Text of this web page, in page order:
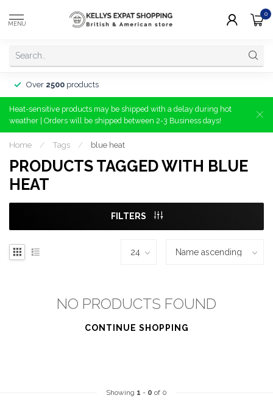
MENU
0
Minimum order
Heat-sensitive products may be shipped with a delay during hot
weather | Orders will be shipped between 2-3 Business days!
Home / Tags / blue heat
PRODUCTS TAGGED WITH BLUE
HEAT
FILTERS
NO PRODUCTS FOUND
CONTINUE SHOPPING
Showing 1 - 0 of 0